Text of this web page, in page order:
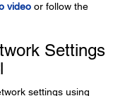
video or follow the
Settings
settings using